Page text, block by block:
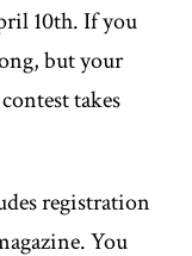
10th. If you
but your
takes
registration
You